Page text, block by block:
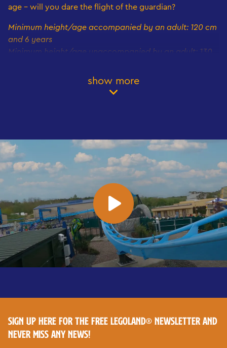
age - will you dare the flight of the guardian?
Minimum height/age accompanied by an adult: 120 cm
and 6 years
Minimum height/age unaccompanied by an adult: 130
Maximum height: 200 cmshow more
SIGN UP HERE FOR THE FREE LEGOLAND® NEWSLETTER AND
NEVER MISS ANY NEWS!